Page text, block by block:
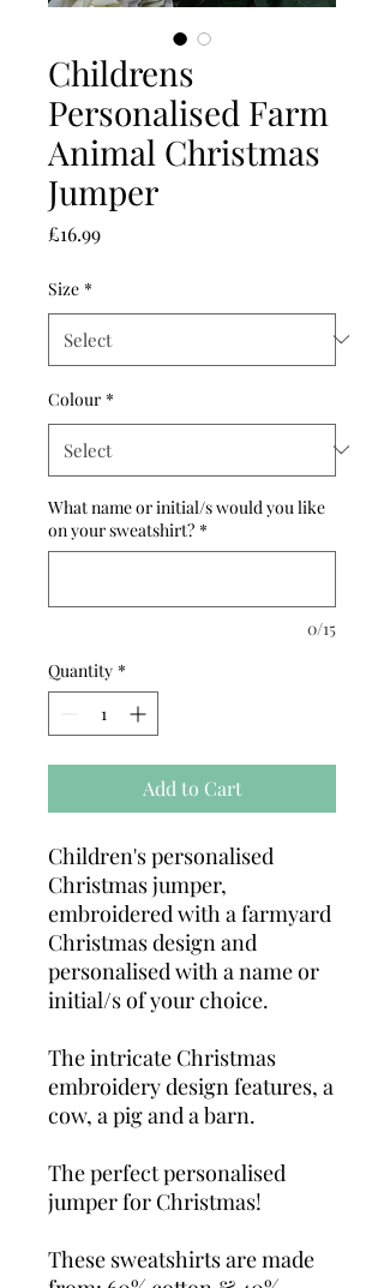
Childrens
Personalised Farm
Animal Christmas
Jumper
£16.99Price
Size *
Colour *
What name or initial/s would you like
on your sweatshirt? *
0/15
Quantity *
Add to Cart
Children's personalised
Christmas jumper,
embroidered with a farmyard
Christmas design and
personalised with a name or
initial/s of your choice.
The intricate Christmas
embroidery design features, a
cow, a pig and a barn.
The perfect personalised
jumper for Christmas!
These sweatshirts are made